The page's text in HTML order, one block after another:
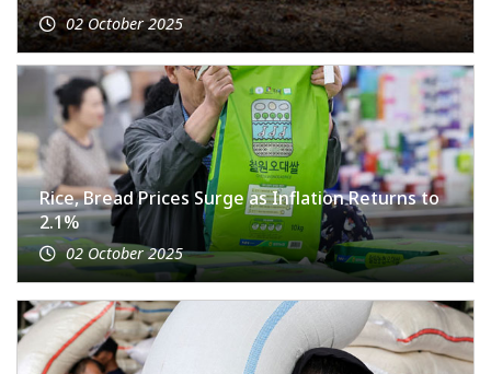
02 October 2025
Rice, Bread Prices Surge as Inflation Returns to
2.1%
02 October 2025